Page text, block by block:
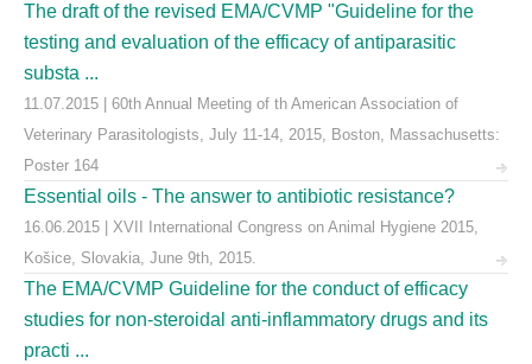
The draft of the revised EMA/CVMP "Guideline for the
testing and evaluation of the efficacy of antiparasitic
substa ...
11.07.2015 | 60th Annual Meeting of th American Association of
Veterinary Parasitologists, July 11-14, 2015, Boston, Massachusetts:
Poster 164
Essential oils - The answer to antibiotic resistance?
16.06.2015 | XVII International Congress on Animal Hygiene 2015,
Košice, Slovakia, June 9th, 2015.
The EMA/CVMP Guideline for the conduct of efficacy
studies for non-steroidal anti-inflammatory drugs and its
practi ...